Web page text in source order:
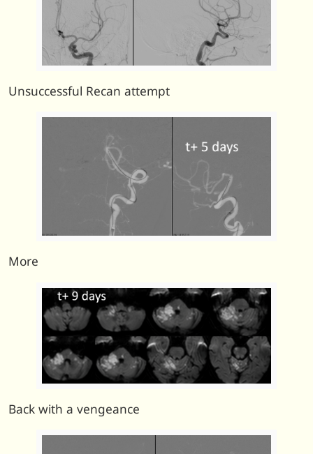
Unsuccessful Recan attempt
More
Back with a vengeance